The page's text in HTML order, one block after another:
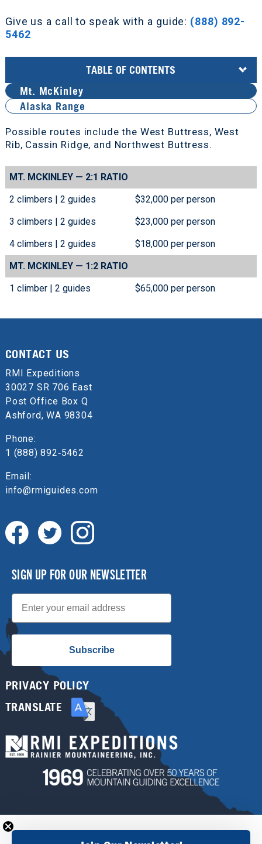
Give us a call to speak with a guide: (888) 892-
5462
TABLE OF CONTENTS
Mt. McKinley
Alaska Range
Possible routes include the West Buttress, West
Rib, Cassin Ridge, and Northwest Buttress.
MT. MCKINLEY — 2:1 RATIO
2 climbers | 2 guides
$32,000 per person
3 climbers | 2 guides
$23,000 per person
4 climbers | 2 guides
$18,000 per person
MT. MCKINLEY — 1:2 RATIO
1 climber | 2 guides
$65,000 per person
CONTACT US
RMI Expeditions
30027 SR 706 East
Post Office Box Q
Ashford, WA 98304
Phone:
1 (888) 892‑5462
Email:
info@rmiguides.com
SIGN UP FOR OUR NEWSLETTER
Email
Subscribe
PRIVACY POLICY
TRANSLATE